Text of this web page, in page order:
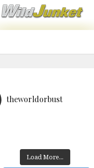
theworldorbust
Load More...